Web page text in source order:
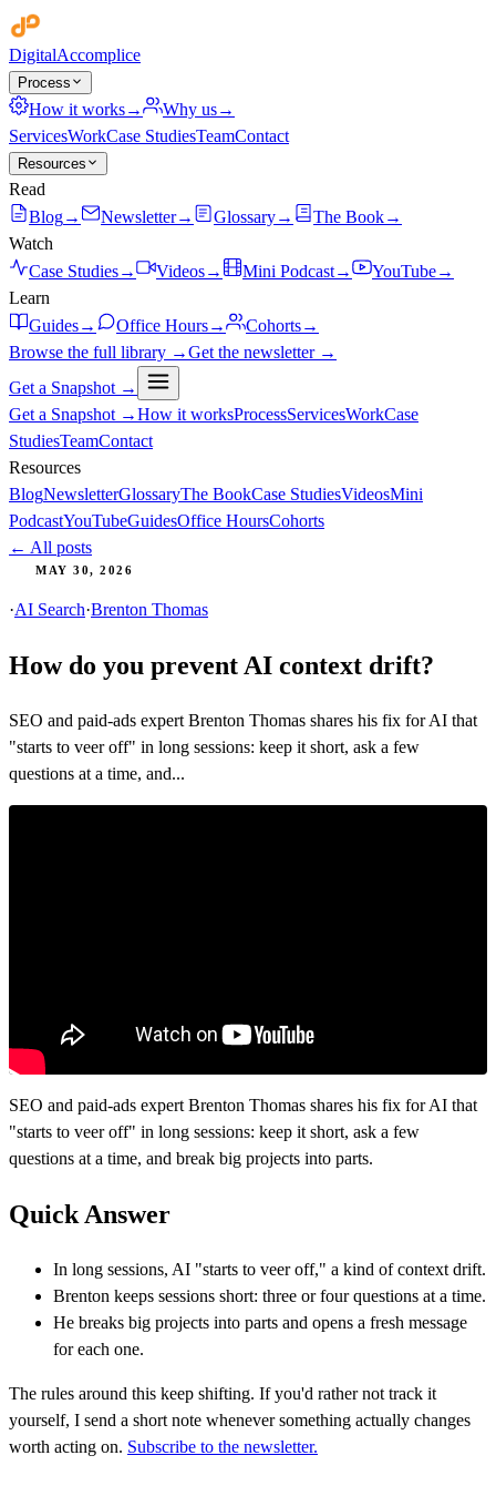
DigitalAccomplice
Process
How it works→ Why us→
ServicesWorkCase StudiesTeamContact
Resources
Read
Blog→ Newsletter→ Glossary→ The Book→
Watch
Case Studies→ Videos→ Mini Podcast→ YouTube→
Learn
Guides→ Office Hours→ Cohorts→
Browse the full library →Get the newsletter →
Get a Snapshot →
Get a Snapshot →How it worksProcessServicesWorkCase
StudiesTeamContact
Resources
BlogNewsletterGlossaryThe BookCase StudiesVideosMini
PodcastYouTubeGuidesOffice HoursCohorts
← All posts
MAY 30, 2026
·AI Search·Brenton Thomas
How do you prevent AI context drift?
SEO and paid-ads expert Brenton Thomas shares his fix for AI that
"starts to veer off" in long sessions: keep it short, ask a few
questions at a time, and...
SEO and paid-ads expert Brenton Thomas shares his fix for AI that
"starts to veer off" in long sessions: keep it short, ask a few
questions at a time, and break big projects into parts.
Quick Answer
In long sessions, AI "starts to veer off," a kind of context drift.
Brenton keeps sessions short: three or four questions at a time.
He breaks big projects into parts and opens a fresh message
for each one.
The rules around this keep shifting. If you'd rather not track it
yourself, I send a short note whenever something actually changes
worth acting on. Subscribe to the newsletter.